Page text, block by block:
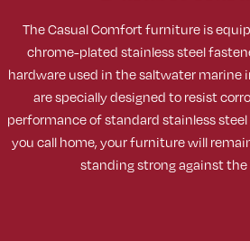
The Casual Comfort furniture is
chrome-plated stainless steel
hardware used in the saltwater marine
are specially designed to resist
performance of standard stainless
you call home, your furniture will
standing strong against